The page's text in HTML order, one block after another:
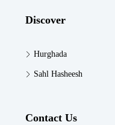
Discover
Hurghada
Sahl Hasheesh
Contact Us